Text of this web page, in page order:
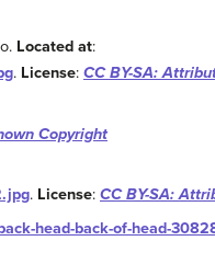
Located at:
. License: CC BY-SA:
Copyright
. License: CC BY-SA:
head-back-of-head-